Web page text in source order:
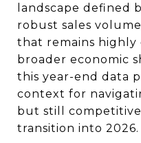
landscape defined
robust sales
that remains highly
broader economic
this year-end data
context for
but still
transition into 2026.